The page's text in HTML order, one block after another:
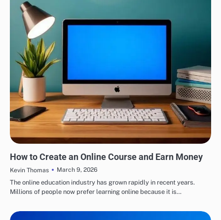
How to Create an Online Course and Earn Money
Kevin Thomas
March 9, 2026
The online education industry has grown rapidly in recent years.
Millions of people now prefer learning online because it is…